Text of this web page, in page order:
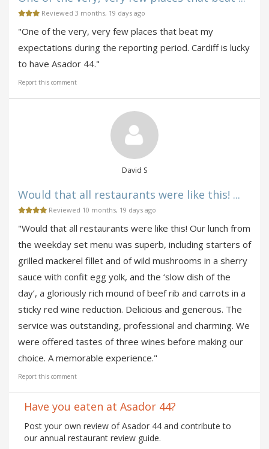
Reviewed 3 months, 19 days ago
"One of the very, very few places that beat my
expectations during the reporting period. Cardiff is lucky
to have Asador 44."
Report this comment
David S
Would that all restaurants were like this! ...
Reviewed 10 months, 19 days ago
"Would that all restaurants were like this! Our lunch from
the weekday set menu was superb, including starters of
grilled mackerel fillet and of wild mushrooms in a sherry
sauce with confit egg yolk, and the ‘slow dish of the
day’, a gloriously rich mound of beef rib and carrots in a
sticky red wine reduction. Delicious and generous. The
service was outstanding, professional and charming. We
were offered tastes of three wines before making our
choice. A memorable experience."
Report this comment
Have you eaten at Asador 44?
Post your own review of Asador 44 and contribute to
our annual restaurant review guide.